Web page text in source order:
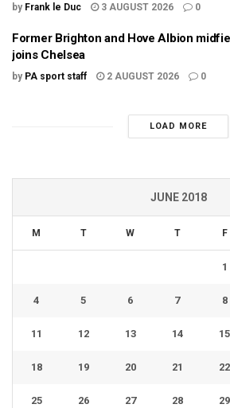
by Frank le Duc 3 AUGUST 2026 0
Former Brighton and Hove Albion
joins Chelsea
by PA sport staff 2 AUGUST 2026 0
LOAD MORE
JUNE 2018
M T W T F
1
4 5 6 7 8
11 12 13 14 15
18 19 20 21 22
25 26 27 28 29